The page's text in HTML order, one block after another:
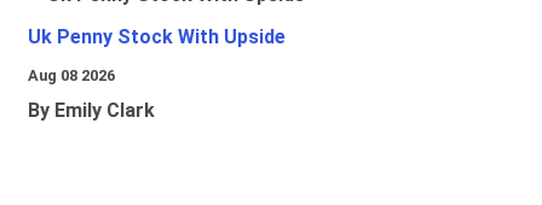
Uk Penny Stock With Upside
Aug 08 2026
By Emily Clark